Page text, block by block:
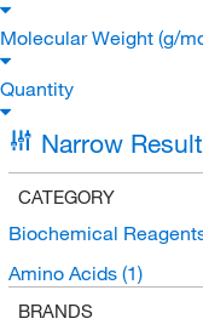
Molecular Weight (g/
Quantity
Narrow
CATEGORY
Biochemical
Amino Acids (1)
BRANDS